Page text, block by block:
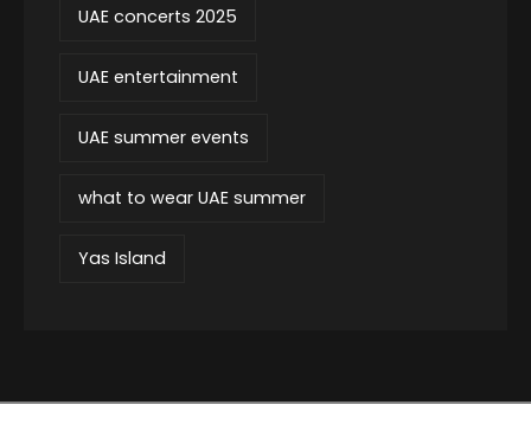
UAE concerts 2025
UAE entertainment
UAE summer events
what to wear UAE summer
Yas Island